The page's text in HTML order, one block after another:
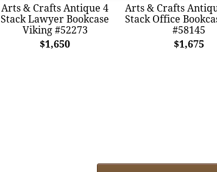
Arts & Crafts Antique 4
Stack Lawyer Bookcase
Viking #52273
$1,650
Arts & Crafts
Stack Office
#58145
$1,675